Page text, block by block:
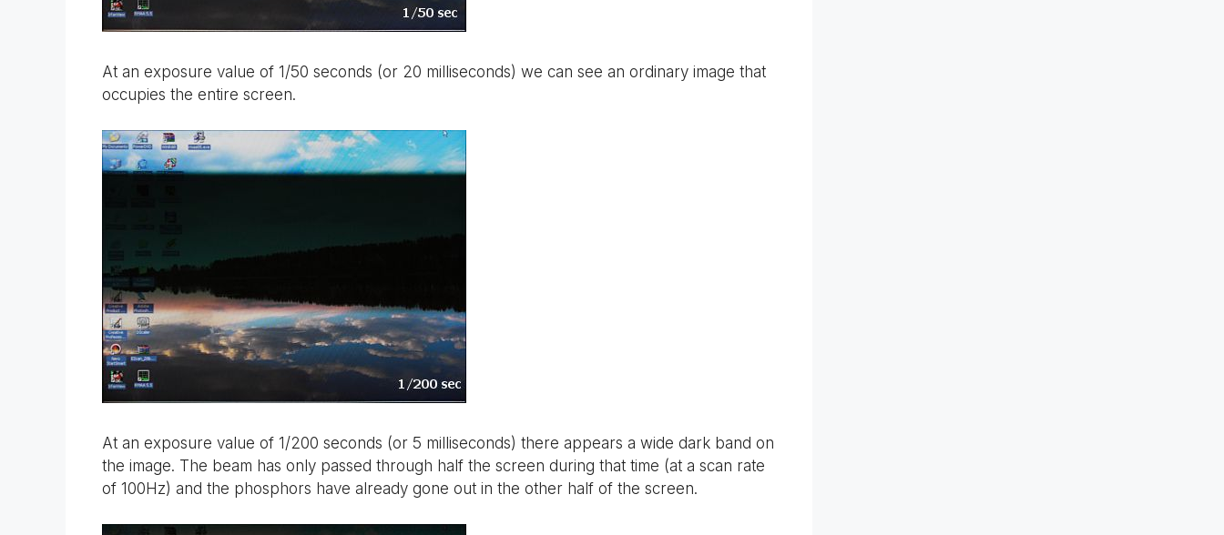
At an exposure value of 1/50 seconds (or 20 milliseconds) we can see an ordinary image that
occupies the entire screen.
At an exposure value of 1/200 seconds (or 5 milliseconds) there appears a wide dark band on
the image. The beam has only passed through half the screen during that time (at a scan rate
of 100Hz) and the phosphors have already gone out in the other half of the screen.